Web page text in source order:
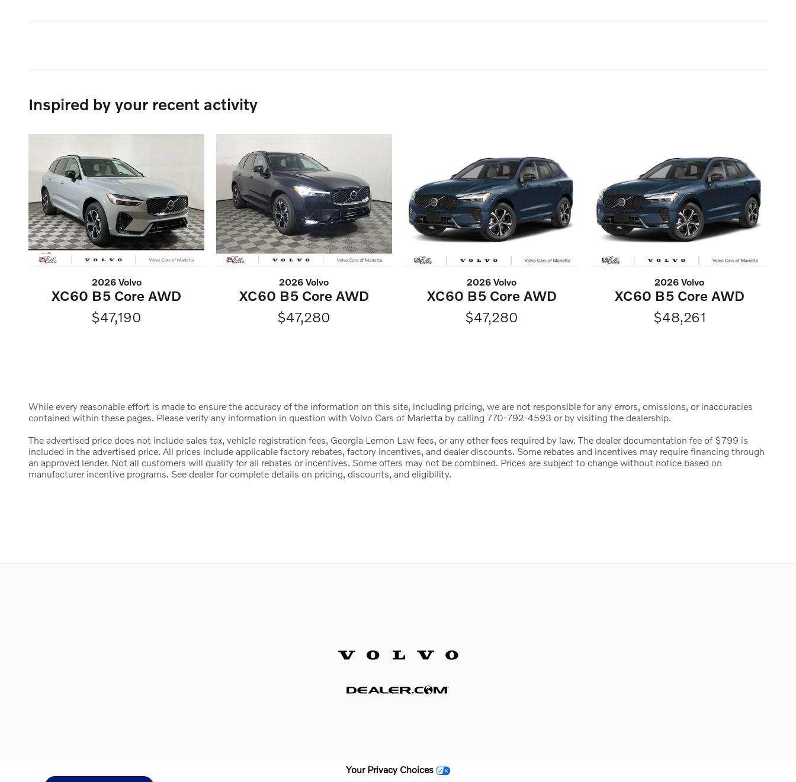
Inspired by your recent activity
2026 Volvo
XC60 B5 Core AWD
$47,190
2026 Volvo
XC60 B5 Core AWD
$47,280
2026 Volvo
XC60 B5 Core AWD
$47,280
2026 Volvo
XC60 B5 Core AWD
$48,261
While every reasonable effort is made to ensure the accuracy of the information on this site, including pricing, we are not responsible for any errors, omissions, or inaccuracies
contained within these pages. Please verify any information in question with Volvo Cars of Marietta by calling 770-792-4593 or by visiting the dealership.
The advertised price does not include sales tax, vehicle registration fees, Georgia Lemon Law fees, or any other fees required by law. The dealer documentation fee of $799 is
included in the advertised price. All prices include applicable factory rebates, factory incentives, and dealer discounts. Some rebates and incentives may require financing through
an approved lender. Not all customers will qualify for all rebates or incentives. Some offers may not be combined. Prices are subject to change without notice based on
manufacturer incentive programs. See dealer for complete details on pricing, discounts, and eligibility.
Your Privacy Choices